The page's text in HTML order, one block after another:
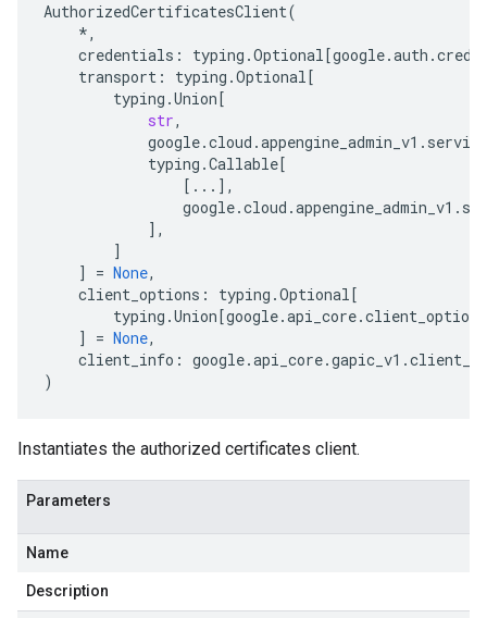
AuthorizedCertificatesClient(
*,
credentials : typing .Optional[google.auth .
transport : typing .Optional[
typing .Union[
str,
google.cloud .appengine_admin_v1 .
typing .Callable[
[ ... ],
google.cloud .appengine_admin_v1 .
],
]
]
= None,
client_options : typing .Optional[
typing .Union[google.api_core.client_options
]
= None,
client_info : google.api_core.gapic_v1 .
)
Instantiates the authorized certificates client.
Parameters
Name
Description